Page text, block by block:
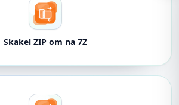
Skakel ZIP om na 7Z